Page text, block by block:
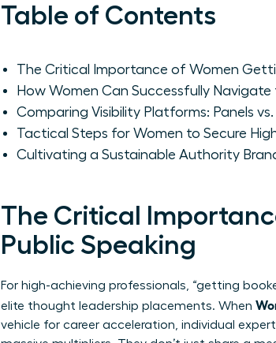
Table of Contents
The Critical Importance of Women
How Women Can Successfully
Comparing Visibility Platforms: Panels
Tactical Steps for Women to Secure
Cultivating a Sustainable Authority
The Critical
Public Speaking
For high-achieving professionals, “getting
elite thought leadership placements. When
vehicle for career acceleration, individual